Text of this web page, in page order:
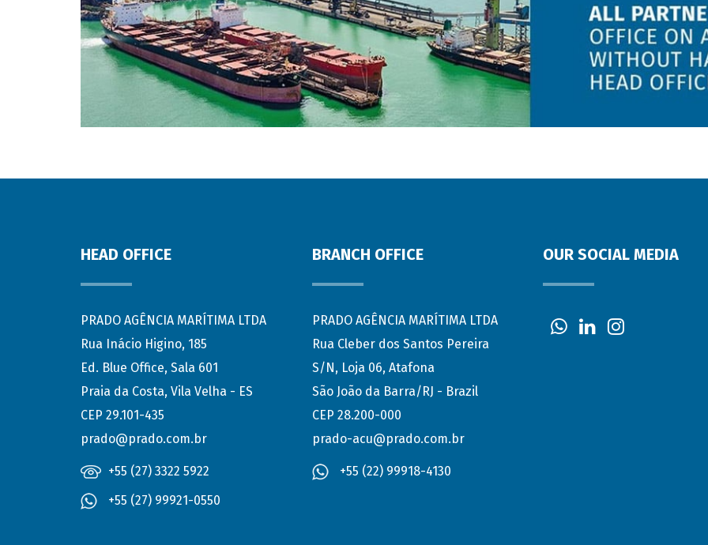
HEAD OFFICE
PRADO AGÊNCIA MARÍTIMA LTDA
Rua Inácio Higino, 185
Ed. Blue Office, Sala 601
Praia da Costa, Vila Velha - ES
CEP 29.101-435
prado@prado.com.br
+55 (27) 3322 5922
+55 (27) 99921-0550
BRANCH OFFICE
PRADO AGÊNCIA MARÍTIMA LTDA
Rua Cleber dos Santos Pereira
S/N, Loja 06, Atafona
São João da Barra/RJ - Brazil
CEP 28.200-000
prado-acu@prado.com.br
+55 (22) 99918-4130
OUR SOCIAL MEDIA